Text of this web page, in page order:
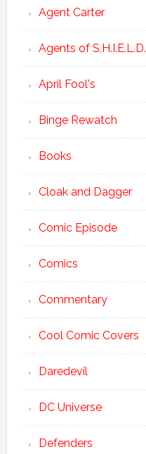
Agent Carter
Agents of S.H.I.E.L.D.
April Fool's
Binge Rewatch
Books
Cloak and Dagger
Comic Episode
Comics
Commentary
Cool Comic Covers
Daredevil
DC Universe
Defenders